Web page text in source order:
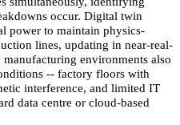
occur. Digital twin
power to maintain physics-
lines, updating in near-real-
environments also
-- factory floors with
interference, and limited IT
data centre or cloud-based